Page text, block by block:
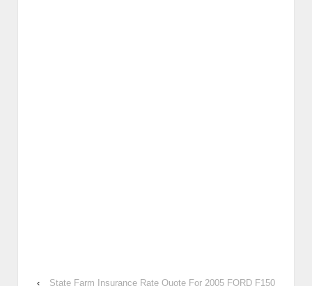
‹ State Farm Insurance Rate Quote For 2005 FORD F150